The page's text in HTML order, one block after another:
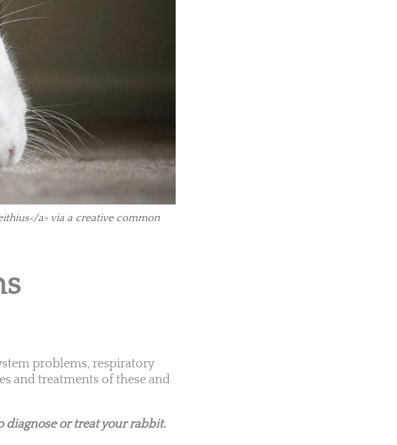
a> via a creative common
problems, respiratory
and treatments of these and
or treat your rabbit.